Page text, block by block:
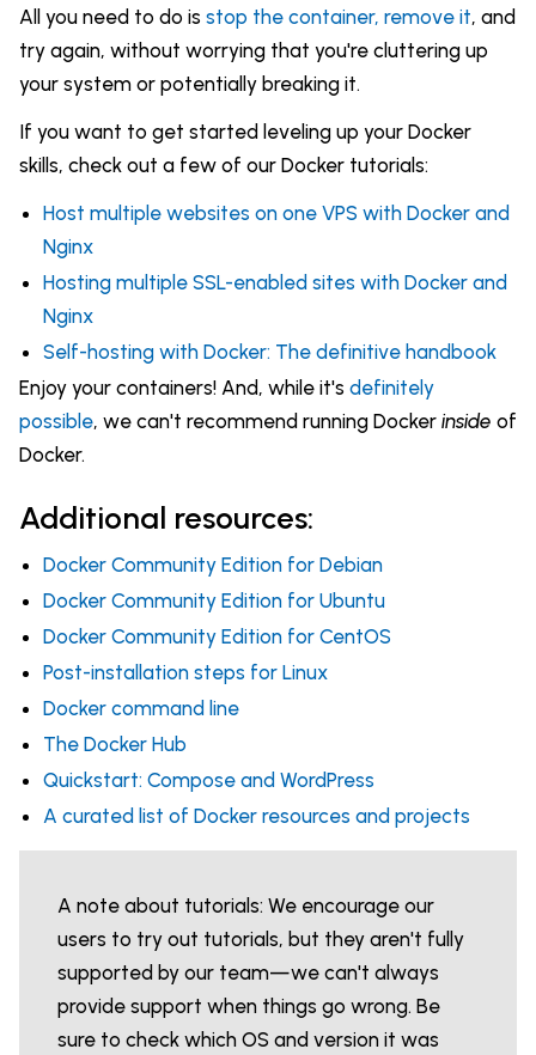
All you need to do is stop the container, remove it, and
try again, without worrying that you're cluttering up
your system or potentially breaking it.
If you want to get started leveling up your Docker
skills, check out a few of our Docker tutorials:
Host multiple websites on one VPS with Docker and
Nginx
Hosting multiple SSL-enabled sites with Docker and
Nginx
Self-hosting with Docker: The definitive handbook
Enjoy your containers! And, while it's definitely
possible, we can't recommend running Docker inside of
Docker.
Additional resources:
Docker Community Edition for Debian
Docker Community Edition for Ubuntu
Docker Community Edition for CentOS
Post-installation steps for Linux
Docker command line
The Docker Hub
Quickstart: Compose and WordPress
A curated list of Docker resources and projects
A note about tutorials: We encourage our
users to try out tutorials, but they aren't fully
supported by our team—we can't always
provide support when things go wrong. Be
sure to check which OS and version it was